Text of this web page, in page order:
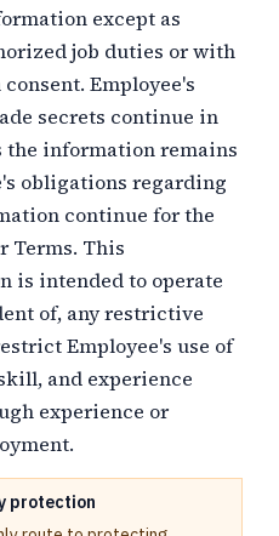
except as
job duties or with
Employee's
secrets continue in
the information remains
obligations regarding
continue for the
Terms. This
is intended to operate
of, any restrictive
Employee's use of
and experience
experience or
protection